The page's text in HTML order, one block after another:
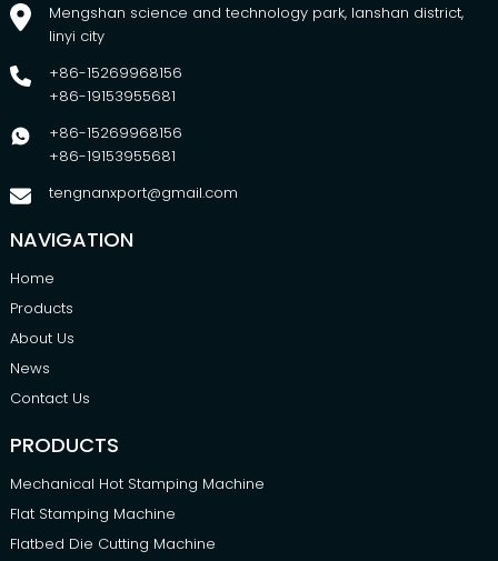
Mengshan science and technology park, lanshan district,
linyi city
+86-15269968156
+86-19153955681
+86-15269968156
+86-19153955681
tengnanxport@gmail.com
NAVIGATION
Home
Products
About Us
News
Contact Us
PRODUCTS
Mechanical Hot Stamping Machine
Flat Stamping Machine
Flatbed Die Cutting Machine